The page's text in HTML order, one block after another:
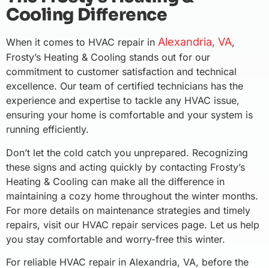
Cooling Difference
When it comes to HVAC repair in Alexandria, VA,
Frosty’s Heating & Cooling stands out for our
commitment to customer satisfaction and technical
excellence. Our team of certified technicians has the
experience and expertise to tackle any HVAC issue,
ensuring your home is comfortable and your system is
running efficiently.
Don’t let the cold catch you unprepared. Recognizing
these signs and acting quickly by contacting Frosty’s
Heating & Cooling can make all the difference in
maintaining a cozy home throughout the winter months.
For more details on maintenance strategies and timely
repairs, visit our HVAC repair services page. Let us help
you stay comfortable and worry-free this winter.
For reliable HVAC repair in Alexandria, VA, before the